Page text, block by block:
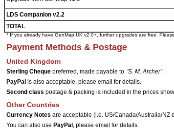
LDS Companion v2.2
TOTAL
* If you already have GenMap UK v2.0+, further upgrades are free.
Payment Methods & Postage
United Kingdom
Sterling Cheque preferred, made payable to 'S. M. Archer'.
PayPal is also acceptable, please email for details.
Second class postage & packing is included in the prices
Other Countries
Currency Notes are acceptable (i.e. US/Canada/Australia/
You can also use PayPal, please email for details.